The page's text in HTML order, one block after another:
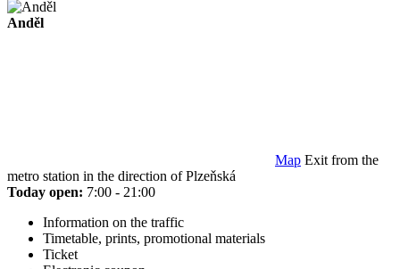
Anděl
Map Exit from the
metro station in the direction of Plzeňská
Today open: 7:00 - 21:00
Information on the traffic
Timetable, prints, promotional materials
Ticket